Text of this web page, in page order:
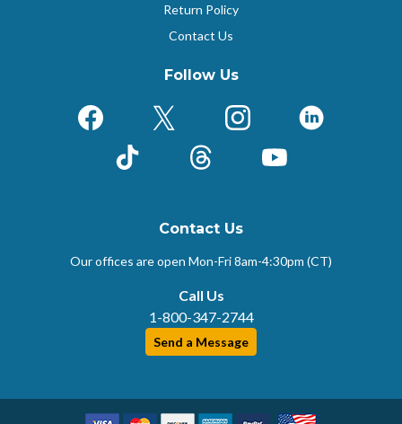
Return Policy
Contact Us
Follow Us
FacebookX (Formerly Twitter)
InstagramLinkedIn
TikTok ThreadsYouTube
Contact Us
Our offices are open Mon-Fri8am-4:30pm (CT)
Call Us
1-800-347-2744
Send a Message